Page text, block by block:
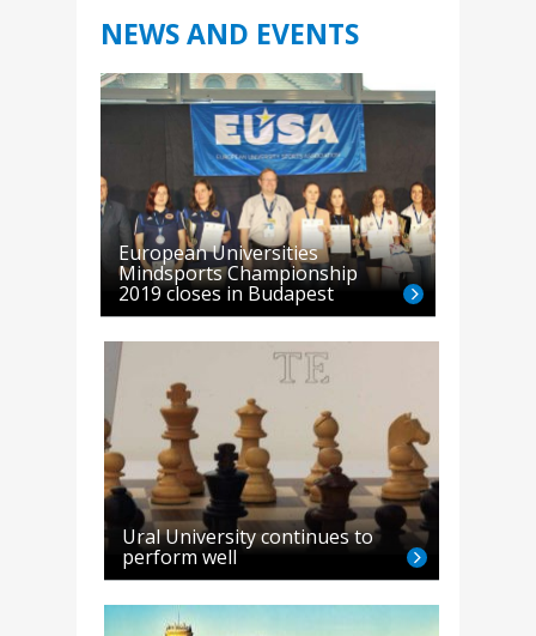
NEWS AND EVENTS
European Universities
Mindsports Championship
2019 closes in Budapest
Ural University continues to
perform well